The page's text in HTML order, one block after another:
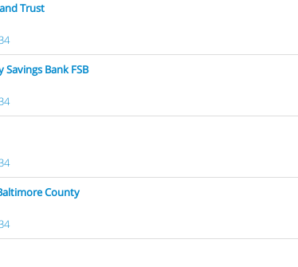
Trust
Bank FSB
County